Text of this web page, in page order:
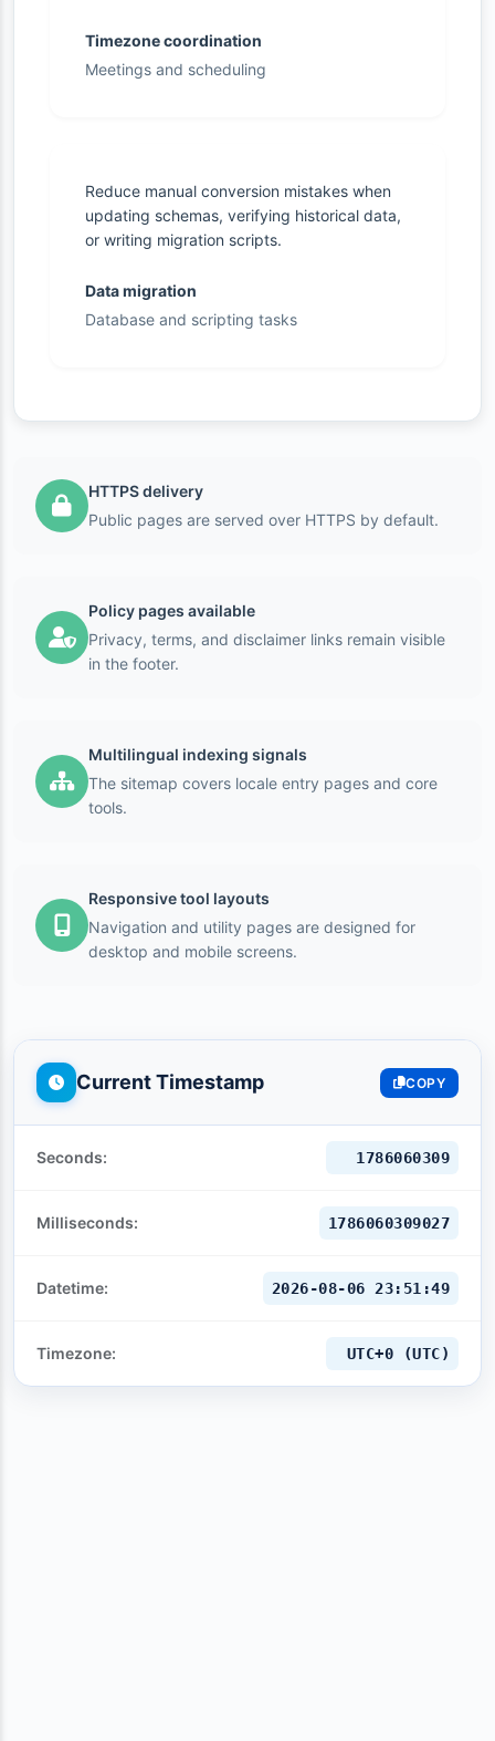
Timezone coordination
Meetings and scheduling
Reduce manual conversion mistakes when
updating schemas, verifying historical data,
or writing migration scripts.
Data migration
Database and scripting tasks
HTTPS delivery
Public pages are served over HTTPS by default.
Policy pages available
Privacy, terms, and disclaimer links remain visible
in the footer.
Multilingual indexing signals
The sitemap covers locale entry pages and core
tools.
Responsive tool layouts
Navigation and utility pages are designed for
desktop and mobile screens.
Current Timestamp COPY
Seconds: 1786060311
Milliseconds: 1786060311027
Datetime: 2026-08-06 23:51:51
Timezone: UTC+0 (UTC)